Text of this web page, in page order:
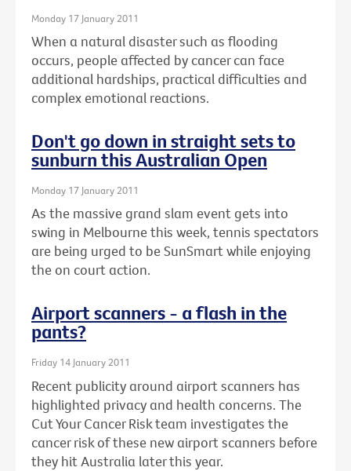
Monday 17 January 2011
When a natural disaster such as flooding
occurs, people affected by cancer can face
additional hardships, practical difficulties and
complex emotional reactions.
Don't go down in straight sets to
sunburn this Australian Open
Monday 17 January 2011
As the massive grand slam event gets into
swing in Melbourne this week, tennis spectators
are being urged to be SunSmart while enjoying
the on court action.
Airport scanners - a flash in the
pants?
Friday 14 January 2011
Recent publicity around airport scanners has
highlighted privacy and health concerns. The
Cut Your Cancer Risk team investigates the
cancer risk of these new airport scanners before
they hit Australia later this year.